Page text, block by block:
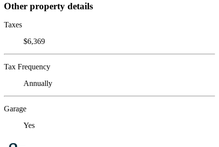
Other property details
Taxes
$6,369
Tax Frequency
Annually
Garage
Yes